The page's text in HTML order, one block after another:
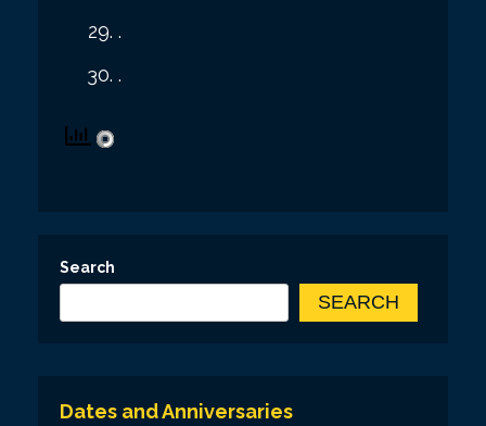
.
.
Search
SEARCH
Dates and Anniversaries